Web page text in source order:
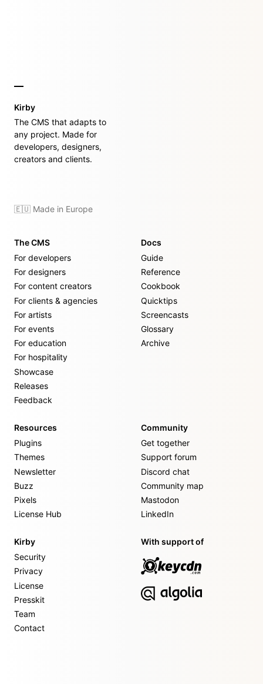
Kirby
The CMS that adapts to
any project. Made for
developers, designers,
creators and clients.
🇪🇺 Made in Europe
The CMS
For developers
For designers
For content creators
For clients & agencies
For artists
For events
For education
For hospitality
Showcase
Releases
Feedback
Docs
Guide
Reference
Cookbook
Quicktips
Screencasts
Glossary
Archive
Resources
Plugins
Themes
Newsletter
Buzz
Pixels
License Hub
Community
Get together
Support forum
Discord chat
Community map
Mastodon
LinkedIn
Kirby
Security
Privacy
License
Presskit
Team
Contact
With support of